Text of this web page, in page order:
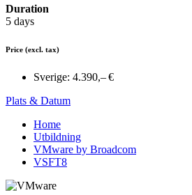
Duration
5 days
Price (excl. tax)
Sverige: 4.390,– €
Plats & Datum
Home
Utbildning
VMware by Broadcom
VSFT8